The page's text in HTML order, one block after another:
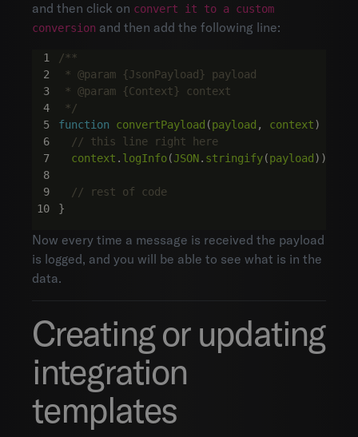
and then click on convert it to a custom
conversion and then add the following line:
3
4
5
6
7
8
9
10
*/
function
convertPayload (payload , context)
context . logInfo(JSON. stringify(payload ));
}
Now every time a message is received the payload
is logged, and you will be able to see what is in the
data.
Creating or updating
integration
templates